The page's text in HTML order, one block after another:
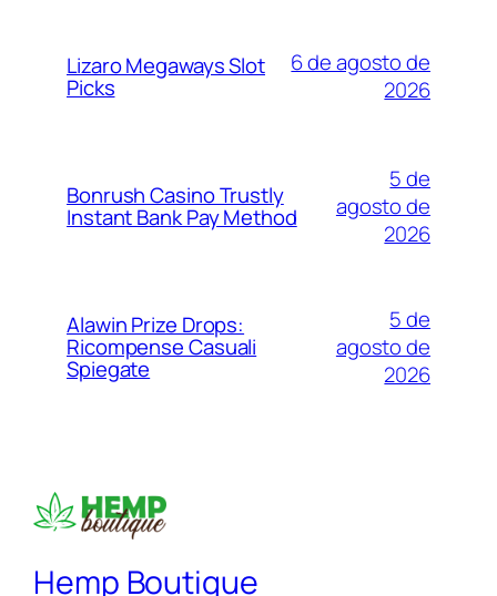
Lizaro Megaways Slot
Picks
6 de agosto de
2026
Bonrush Casino Trustly
Instant Bank Pay Method
5 de
agosto de
2026
Alawin Prize Drops:
Ricompense Casuali
Spiegate
5 de
agosto de
2026
Hemp Boutique